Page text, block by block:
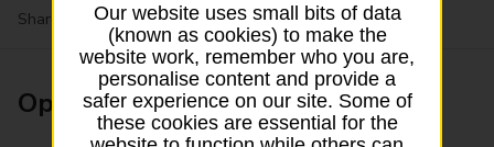
Share your experience:Feedback on a branch
Opening times
Our website uses small bits of data
(known as cookies) to make the
website work, remember who you are,
personalise content and provide a
safer experience on our site. Some of
these cookies are essential for the